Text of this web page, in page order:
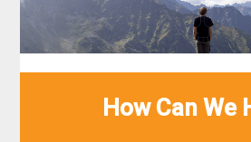
How Can We